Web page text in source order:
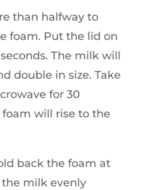
than halfway to
foam. Put the lid on
The milk will
double in size. Take
for 30
will rise to the
back the foam at
milk evenly